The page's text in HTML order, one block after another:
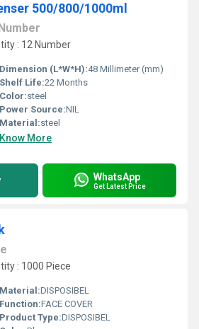
500/800/1000ml
: 12 Number
Dimension (L*W*H):48 Millimeter (mm)
Shelf Life:22 Months
Color:steel
Power Source:NIL
Material:steel
Know More
WhatsApp
Get Latest Price
: 1000 Piece
Material:DISPOSIBEL
Function:FACE COVER
Product Type:DISPOSIBEL